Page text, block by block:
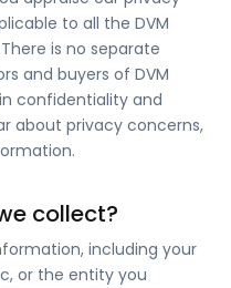
to all the DVM
is no separate
and buyers of DVM
confidentiality and
about privacy concerns,
collect?
including your
or the entity you